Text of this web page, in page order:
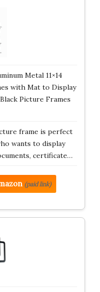
Metal 11×14
with Mat to Display
Picture Frames
frame is perfect
wants to display
certificate…
(paid link)